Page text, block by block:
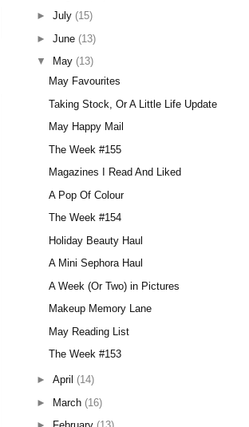
► July (15)
► June (13)
▼
May (13)
May Favourites
Taking Stock, Or A Little Life Update
May Happy Mail
The Week #155
Magazines I Read And Liked
A Pop Of Colour
The Week #154
Holiday Beauty Haul
A Mini Sephora Haul
A Week (Or Two) in Pictures
Makeup Memory Lane
May Reading List
The Week #153
► April (14)
► March (16)